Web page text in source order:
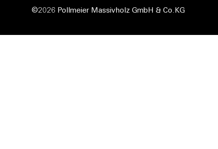
©2026 Pollmeier Massivholz GmbH & Co.KG